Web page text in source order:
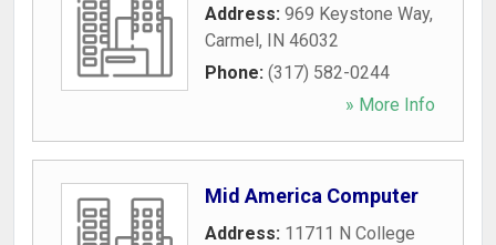
Address: 969 Keystone Way,
Carmel, IN 46032
Phone: (317) 582-0244
» More Info
Mid America Computer
Address: 11711 N College